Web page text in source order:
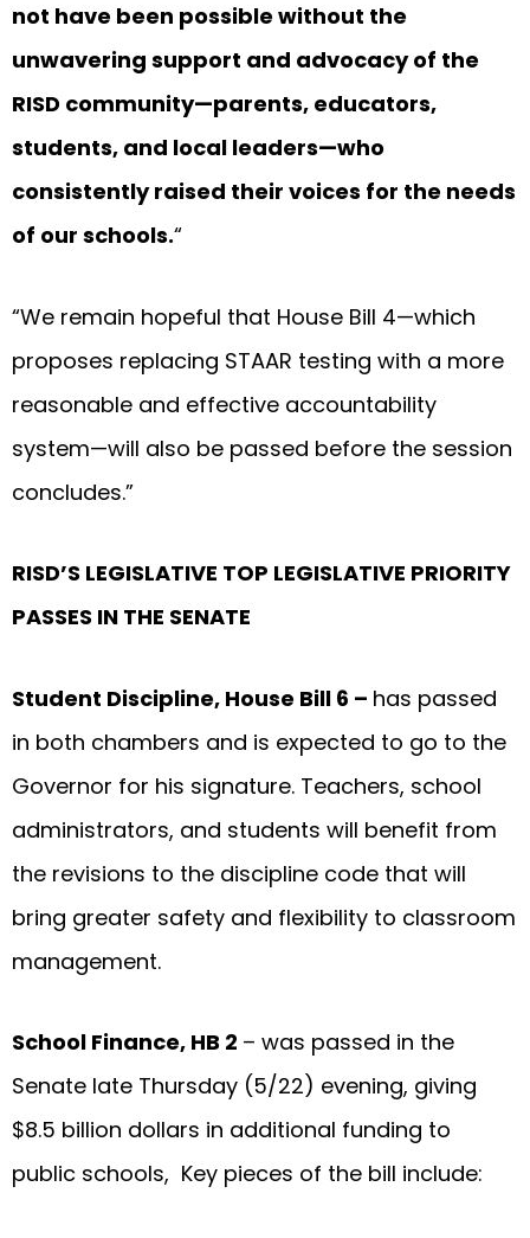
not have been possible without the
unwavering support and advocacy of the
RISD community—parents, educators,
students, and local leaders—who
consistently raised their voices for the needs
of our schools.“
“We remain hopeful that House Bill 4—which
proposes replacing STAAR testing with a more
reasonable and effective accountability
system—will also be passed before the session
concludes.”
RISD’S LEGISLATIVE TOP LEGISLATIVE PRIORITY
PASSES IN THE SENATE
Student Discipline, House Bill 6 – has passed
in both chambers and is expected to go to the
Governor for his signature. Teachers, school
administrators, and students will benefit from
the revisions to the discipline code that will
bring greater safety and flexibility to classroom
management.
School Finance, HB 2 – was passed in the
Senate late Thursday (5/22) evening, giving
$8.5 billion dollars in additional funding to
public schools, Key pieces of the bill include: